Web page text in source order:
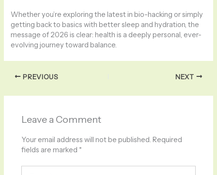
Whether you’re exploring the latest in bio-hacking or simply
getting back to basics with better sleep and hydration, the
message of 2026 is clear: health is a deeply personal, ever-
evolving journey toward balance.
PREVIOUS NEXT
Leave a Comment
Your email address will not be published. Required
fields are marked *